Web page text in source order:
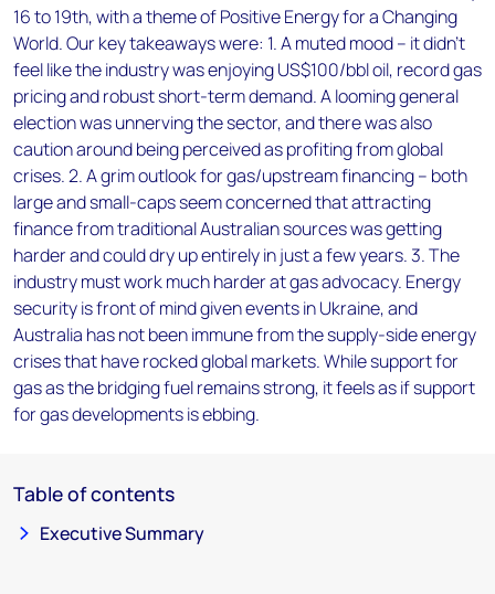
16 to 19th, with a theme of Positive Energy for a Changing
World. Our key takeaways were: 1. A muted mood – it didn’t
feel like the industry was enjoying US$100/bbl oil, record gas
pricing and robust short-term demand. A looming general
election was unnerving the sector, and there was also
caution around being perceived as profiting from global
crises. 2. A grim outlook for gas/upstream financing – both
large and small-caps seem concerned that attracting
finance from traditional Australian sources was getting
harder and could dry up entirely in just a few years. 3. The
industry must work much harder at gas advocacy. Energy
security is front of mind given events in Ukraine, and
Australia has not been immune from the supply-side energy
crises that have rocked global markets. While support for
gas as the bridging fuel remains strong, it feels as if support
for gas developments is ebbing.
Table of contents
Executive Summary